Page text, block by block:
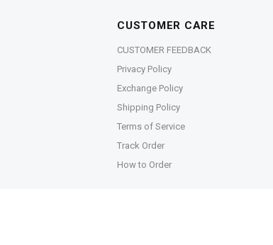
CUSTOMER CARE
CUSTOMER FEEDBACK
Privacy Policy
Exchange Policy
Shipping Policy
Terms of Service
Track Order
How to Order